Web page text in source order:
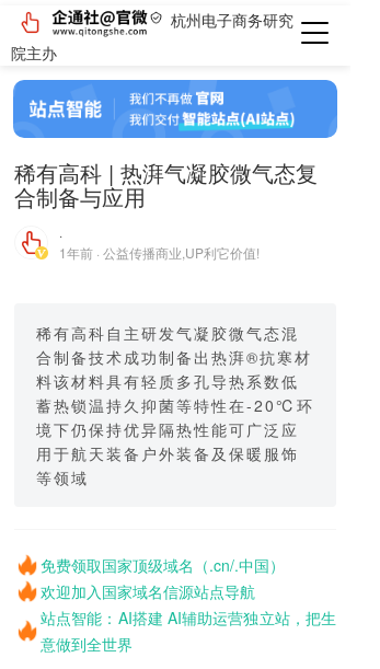
杭州电子商务研究
院主办
稀有高科 | 热湃气凝胶微气态复
合制备与应用
·
1年前 · 公益传播商业,UP利它价值!
稀有高科自主研发气凝胶微气态混
合制备技术成功制备出热湃®抗寒材
料该材料具有轻质多孔导热系数低
蓄热锁温持久抑菌等特性在-20℃环
境下仍保持优异隔热性能可广泛应
用于航天装备户外装备及保暖服饰
等领域
免费领取国家顶级域名（.cn/.中国）
欢迎加入国家域名信源站点导航
站点智能：AI搭建 AI辅助运营独立站，把生
意做到全世界